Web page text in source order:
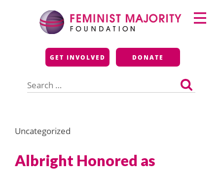
Feminist Majority
Foundation
GET INVOLVED DONATE
for:
Primary
Menu
Uncategorized
Albright Honored as